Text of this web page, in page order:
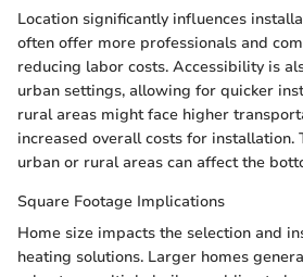
Location significantly influences
often offer more professionals and
reducing labor costs. Accessibility is
urban settings, allowing for quicker
rural areas might face higher
increased overall costs for installation.
urban or rural areas can affect the
Square Footage Implications
Home size impacts the selection and
heating solutions. Larger homes